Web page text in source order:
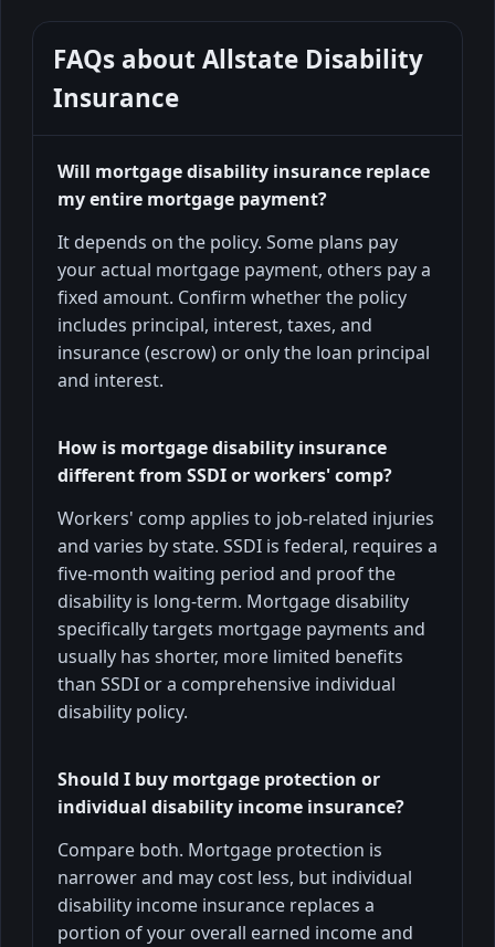
FAQs about Allstate Disability
Insurance
Will mortgage disability insurance replace
my entire mortgage payment?
It depends on the policy. Some plans pay
your actual mortgage payment, others pay a
fixed amount. Confirm whether the policy
includes principal, interest, taxes, and
insurance (escrow) or only the loan principal
and interest.
How is mortgage disability insurance
different from SSDI or workers' comp?
Workers' comp applies to job-related injuries
and varies by state. SSDI is federal, requires a
five-month waiting period and proof the
disability is long-term. Mortgage disability
specifically targets mortgage payments and
usually has shorter, more limited benefits
than SSDI or a comprehensive individual
disability policy.
Should I buy mortgage protection or
individual disability income insurance?
Compare both. Mortgage protection is
narrower and may cost less, but individual
disability income insurance replaces a
portion of your overall earned income and